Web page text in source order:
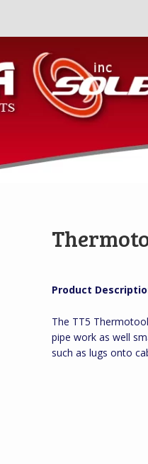
Product
The TT5
pipe work as well
such as lugs onto